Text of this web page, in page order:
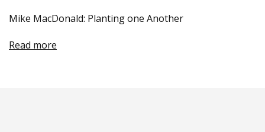
Mike MacDonald: Planting one Another
Read more